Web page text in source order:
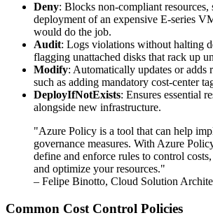
Deny: Blocks non-compliant resources,
deployment of an expensive E-series
would do the job.
Audit: Logs violations without halting
flagging unattached disks that rack up
Modify: Automatically updates or adds
such as adding mandatory cost-center
DeployIfNotExists: Ensures essential
alongside new infrastructure.
"Azure Policy is a tool that can help
governance measures. With Azure
define and enforce rules to control
and optimize your resources."
– Felipe Binotto, Cloud Solution
Common Cost Control Policies